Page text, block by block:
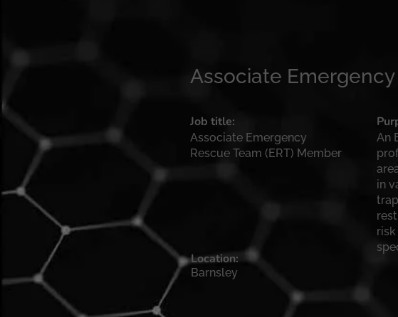
Associate Emergency
Job title:
Associate Emergency
Rescue Team (ERT) Member
Location:
Barnsley
An
in